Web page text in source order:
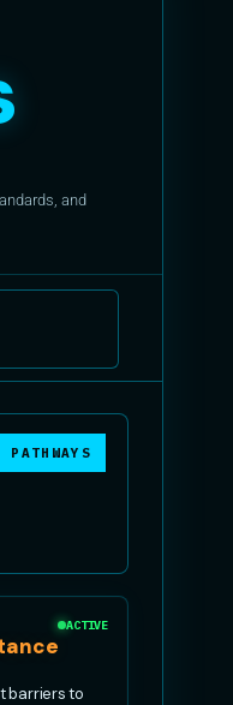
and
PATHWAYS
ACTIVE
barriers to